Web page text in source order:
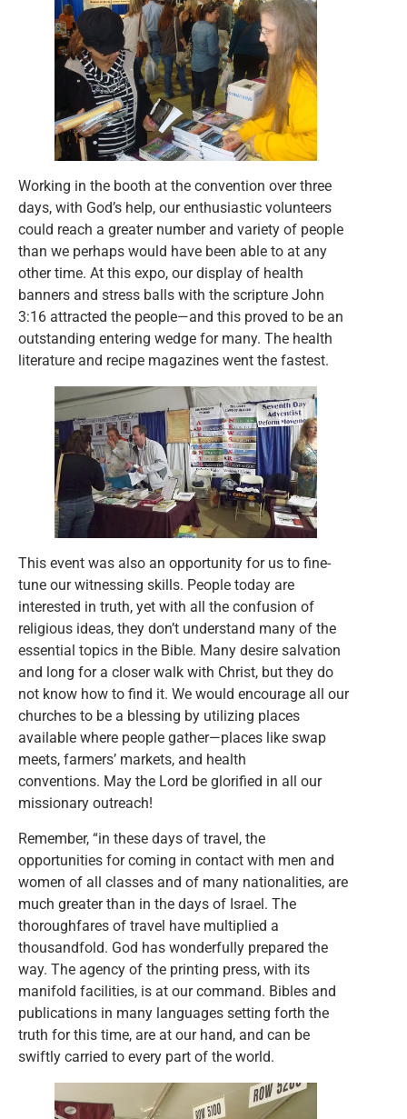
Working in the booth at the convention over three
days, with God’s help, our enthusiastic volunteers
could reach a greater number and variety of people
than we perhaps would have been able to at any
other time. At this expo, our display of health
banners and stress balls with the scripture John
3:16 attracted the people—and this proved to be an
outstanding entering wedge for many. The health
literature and recipe magazines went the fastest.
This event was also an opportunity for us to fine-
tune our witnessing skills. People today are
interested in truth, yet with all the confusion of
religious ideas, they don’t understand many of the
essential topics in the Bible. Many desire salvation
and long for a closer walk with Christ, but they do
not know how to find it. We would encourage all our
churches to be a blessing by utilizing places
available where people gather—places like swap
meets, farmers’ markets, and health
conventions. May the Lord be glorified in all our
missionary outreach!
Remember, “in these days of travel, the
opportunities for coming in contact with men and
women of all classes and of many nationalities, are
much greater than in the days of Israel. The
thoroughfares of travel have multiplied a
thousandfold. God has wonderfully prepared the
way. The agency of the printing press, with its
manifold facilities, is at our command. Bibles and
publications in many languages setting forth the
truth for this time, are at our hand, and can be
swiftly carried to every part of the world.